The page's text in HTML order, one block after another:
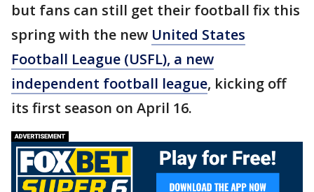
but fans can still get their football fix this
spring with the new United States
Football League (USFL), a new
independent football league, kicking off
its first season on April 16.